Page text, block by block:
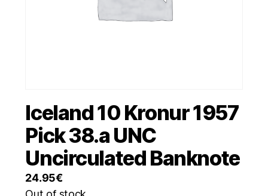
Iceland 10 Kronur 1957
Pick 38.a UNC
Uncirculated Banknote
24.95€